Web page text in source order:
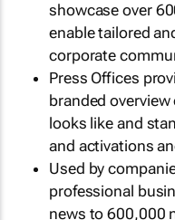
showcase over
enable tailored
corporate
Press Offices
branded
looks like and
and activations
Used by
professional
news to 600,000